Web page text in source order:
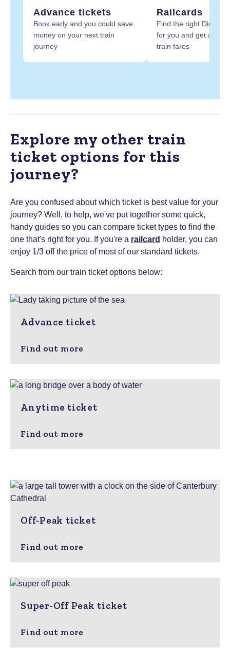
Advance tickets
Book early and you could save
money on your next train
journey
Railcards
Find the right Digital
for you and get at
train fares
Explore my other train
ticket options for this
journey?
Are you confused about which ticket is best value for your
journey? Well, to help, we've put together some quick,
handy guides so you can compare ticket types to find the
one that's right for you. If you're a railcard holder, you can
enjoy 1/3 off the price of most of our standard tickets.
Search from our train ticket options below:
Advance ticket
Find out more
Anytime ticket
Find out more
Off-Peak ticket
Find out more
Super-Off Peak ticket
Find out more